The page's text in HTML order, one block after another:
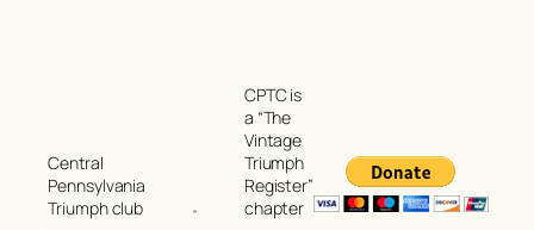
Central
Pennsylvania
Triumph club
CPTC is
a “The
Vintage
Triumph
Register”
chapter